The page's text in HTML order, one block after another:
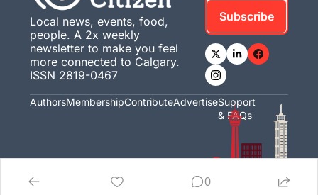
Local news, events, food,
people. A 2x weekly
newsletter to make you feel
more connected to Calgary.
ISSN 2819-0467
Subscribe
AuthorsMembershipContributeAdvertiseSupport
& FAQs
0